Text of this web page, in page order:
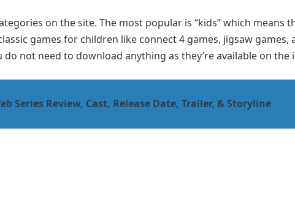
on the site. The most popular is “kids” which means
games for children like connect 4 games, jigsaw games,
do not need to download anything as they’re available on
Series Review, Cast, Release Date, Trailer, & Storyline